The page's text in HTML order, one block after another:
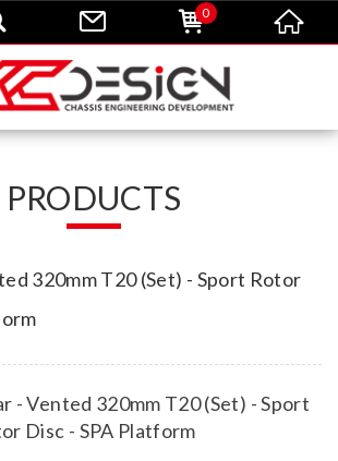
PRODUCTS
320mm T20 (Set) - Sport Rotor
- Vented 320mm T20 (Set) - Sport
Disc - SPA Platform
0